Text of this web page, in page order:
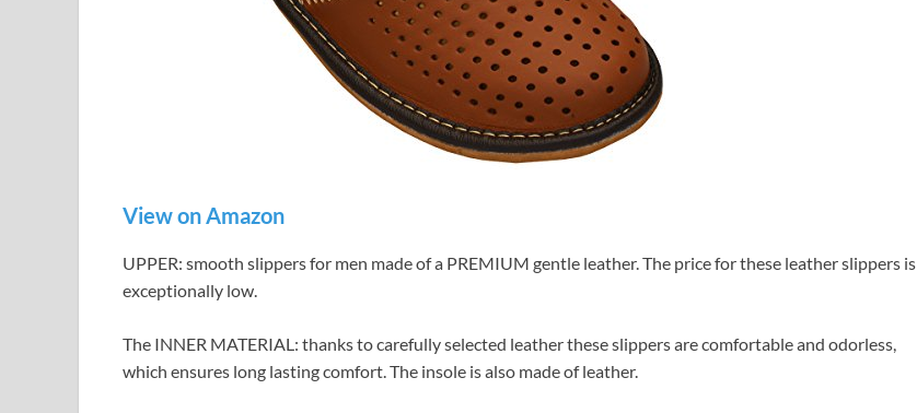
View on Amazon
UPPER: smooth slippers for men made of a PREMIUM gentle leather. The price for these leather slippers is
exceptionally low.
The INNER MATERIAL: thanks to carefully selected leather these slippers are comfortable and odorless,
which ensures long lasting comfort. The insole is also made of leather.